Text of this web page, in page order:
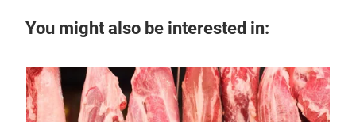
You might also be interested in: